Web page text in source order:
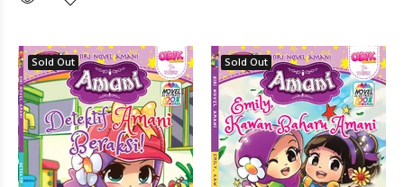
Sold Out Sold Out